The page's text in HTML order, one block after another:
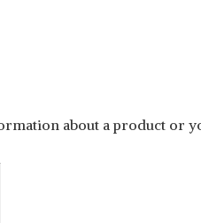
about a product or